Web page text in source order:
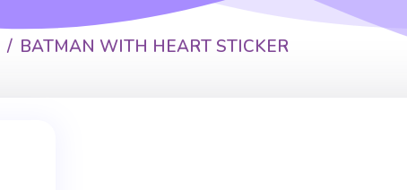
BATMAN WITH HEART STICKER